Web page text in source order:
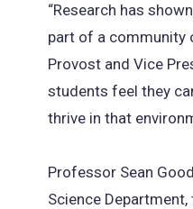
“Research has
part of a community
Provost and Vice
students feel they
thrive in that
Professor Sean
Science